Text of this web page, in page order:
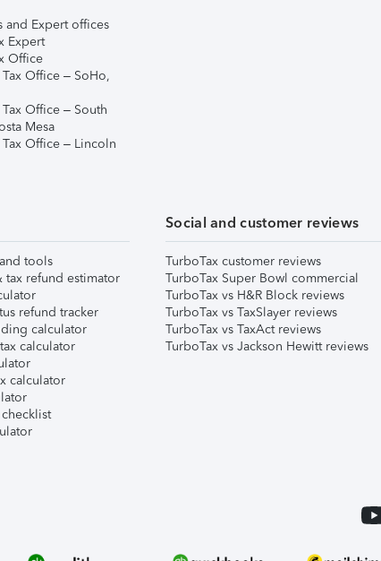
and Expert offices
Expert
Office
Office – SoHo,
Office – South
Mesa
Office – Lincoln
tools
tax refund estimator
refund tracker
calculator
calculator
calculator
Social and customer reviews
TurboTax customer reviews
TurboTax Super Bowl commercial
TurboTax vs H&R Block reviews
TurboTax vs TaxSlayer reviews
TurboTax vs TaxAct reviews
TurboTax vs Jackson Hewitt reviews